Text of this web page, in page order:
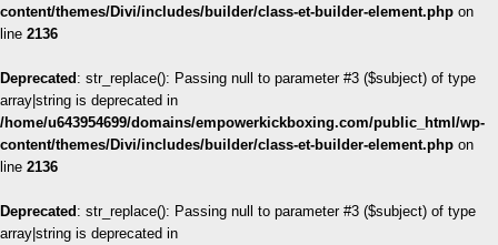
content/themes/Divi/includes/builder/class-et-builder-element.php on
line 2136
Deprecated : str_replace(): Passing null to parameter #3 ($subject) of type
array|string is deprecated in
/home/u643954699/domains/empowerkickboxing.com/public_html/wp-
content/themes/Divi/includes/builder/class-et-builder-element.php on
line 2136
Deprecated : str_replace(): Passing null to parameter #3 ($subject) of type
array|string is deprecated in